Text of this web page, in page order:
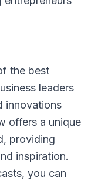
the best
leaders
innovations
offers a unique
providing
inspiration.
you can